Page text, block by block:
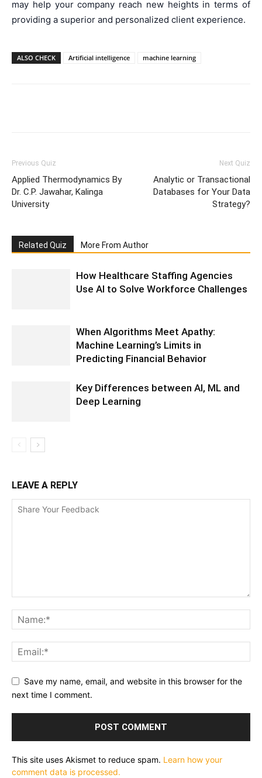
may help your company reach new heights in terms of
providing a superior and personalized client experience.
ALSO CHECK Artificial intelligence machine learning
Previous Quiz
Applied Thermodynamics By
Dr. C.P. Jawahar, Kalinga
University
Next Quiz
Analytic or Transactional
Databases for Your Data
Strategy?
Related Quiz More From Author
How Healthcare Staffing Agencies
Use AI to Solve Workforce Challenges
When Algorithms Meet Apathy:
Machine Learning’s Limits in
Predicting Financial Behavior
Key Differences between AI, ML and
Deep Learning
LEAVE A REPLY
Save my name, email, and website in this browser for the
next time I comment.
This site uses Akismet to reduce spam. Learn how your
comment data is processed.